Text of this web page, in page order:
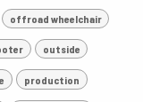
offroad wheelchair
outside
production